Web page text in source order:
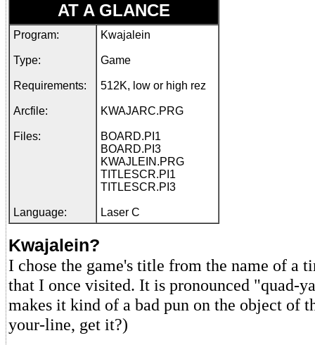
AT A GLANCE
Program:
Type:
Requirements:
Arcfile:
Files:
Language:
Kwajalein
Game
512K, low or high rez
KWAJARC.PRG
BOARD.PI1
BOARD.PI3
KWAJLEIN.PRG
TITLESCR.PI1
TITLESCR.PI3
Laser C
Kwajalein?
I chose the game's title from the name of a
that I once visited. It is pronounced "quad-
makes it kind of a bad pun on the object of
your-line, get it?)